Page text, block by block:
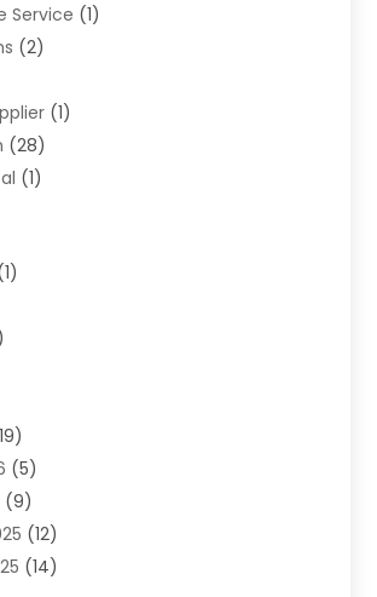
Service (1)
(2)
(1)
(28)
(1)
(2)
(5)
(9)
(12)
(14)